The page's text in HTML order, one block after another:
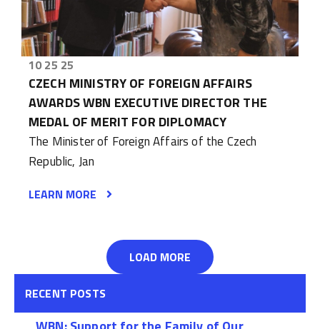
10 25 25
CZECH MINISTRY OF FOREIGN AFFAIRS
AWARDS WBN EXECUTIVE DIRECTOR THE
MEDAL OF MERIT FOR DIPLOMACY
The Minister of Foreign Affairs of the Czech
Republic, Jan
LEARN MORE
LOAD MORE
RECENT POSTS